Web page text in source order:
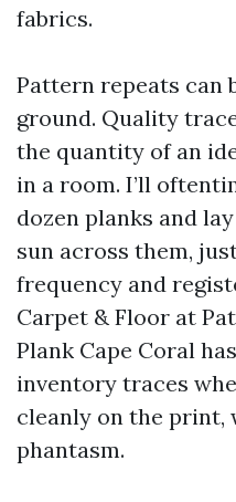
fabrics.
Pattern repeats can
ground. Quality
the quantity of an
in a room. I’ll
dozen planks and
sun across them,
frequency and
Carpet & Floor at
Plank Cape Coral
inventory traces
cleanly on the
phantasm.